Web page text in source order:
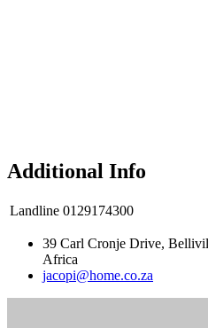
Additional Info
Landline 0129174300
39 Carl Cronje Drive,
Africa
jacopi@home.co.za